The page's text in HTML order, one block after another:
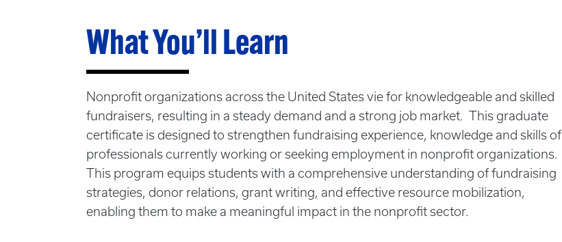
What You’ll Learn
Nonprofit organizations across the United States vie for knowledgeable and skilled
fundraisers, resulting in a steady demand and a strong job market. This graduate
certificate is designed to strengthen fundraising experience, knowledge and skills of
professionals currently working or seeking employment in nonprofit organizations.
This program equips students with a comprehensive understanding of fundraising
strategies, donor relations, grant writing, and effective resource mobilization,
enabling them to make a meaningful impact in the nonprofit sector.